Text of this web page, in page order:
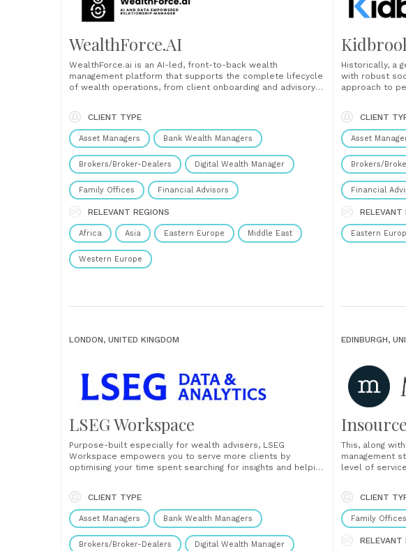
WealthForce.AI
WealthForce.ai is an AI-led, front-to-back wealth
management platform that supports the complete lifecycle
of wealth operations, from client onboarding and advisory
back-office functions. Powered by eMACH.ai, Intellect’s
composable architecture (Event-driven, Microservices-
based, API-enabled, Cloud-ready, Headless, with
embedded AI), the platform brings together hyper
automation, hyper......
CLIENT TYPE
Asset Managers Bank Wealth Managers
Brokers/Broker-Dealers Digital Wealth Manager
Family Offices Financial Advisors
RELEVANT REGIONS
Africa Asia Eastern Europe Middle East
Western Europe
Historically, a
with robust
approach to
personal
lifestyles are
UK financial
CLIENT
Asset
Brokers/
Financial
RELEVANT
Eastern
LONDON, UNITED KINGDOM
LSEG Workspace
Purpose-built especially for wealth advisers, LSEG
Workspace empowers you to serve more clients by
optimising your time spent searching for insights and helping
of insights, news, and analytics In today’s fiercely
competitive market, we understand the immense pressure
you face to attract, engage,......
CLIENT TYPE
Asset Managers Bank Wealth Managers
Brokers/Broker-Dealers Digital Wealth Manager
EDINBURGH,
This, along
management
level of
relationship
deep
also offer......
CLIENT
Family Offices
RELEVANT